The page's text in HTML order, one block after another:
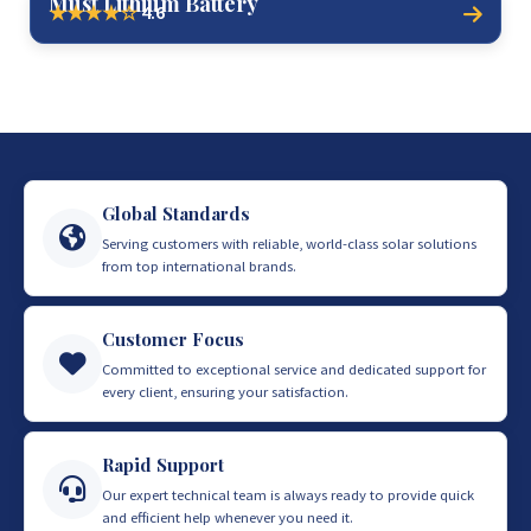
★★★★☆4.6
Global Standards
Serving customers with reliable, world-class solar solutions
from top international brands.
Customer Focus
Committed to exceptional service and dedicated support for
every client, ensuring your satisfaction.
Rapid Support
Our expert technical team is always ready to provide quick
and efficient help whenever you need it.